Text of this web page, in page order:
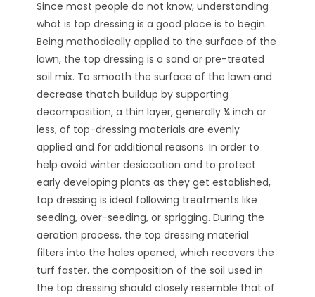
Since most people do not know, understanding
what is top dressing is a good place is to begin.
Being methodically applied to the surface of the
lawn, the top dressing is a sand or pre-treated
soil mix. To smooth the surface of the lawn and
decrease thatch buildup by supporting
decomposition, a thin layer, generally ¼ inch or
less, of top-dressing materials are evenly
applied and for additional reasons. In order to
help avoid winter desiccation and to protect
early developing plants as they get established,
top dressing is ideal following treatments like
seeding, over-seeding, or sprigging. During the
aeration process, the top dressing material
filters into the holes opened, which recovers the
turf faster. the composition of the soil used in
the top dressing should closely resemble that of